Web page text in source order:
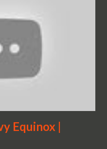
Equinox |